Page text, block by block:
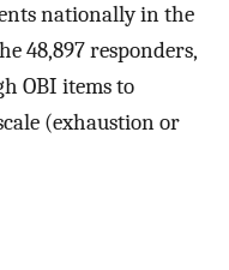
nationally in the
48,897 responders,
OBI items to
(exhaustion or